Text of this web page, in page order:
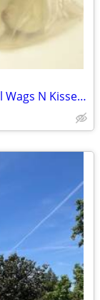
stuffed Bulldog plush PBC International Wags N Kisses w/ animatronics